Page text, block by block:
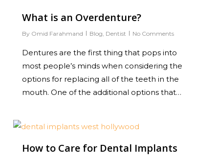
What is an Overdenture?
By Omid Farahmand Blog, Dentist No Comments
Dentures are the first thing that pops into
most people’s minds when considering the
options for replacing all of the teeth in the
mouth. One of the additional options that…
How to Care for Dental Implants
0